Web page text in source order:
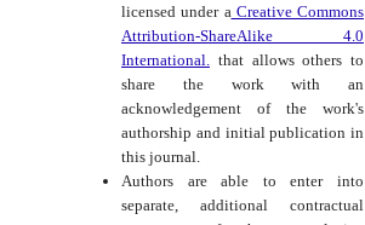
licensed under a Creative Commons
Attribution-ShareAlike 4.0
International.
that allows others to
share the work with an
acknowledgement of the work's
authorship and initial publication in
this journal.
Authors are able to enter into
separate, additional contractual